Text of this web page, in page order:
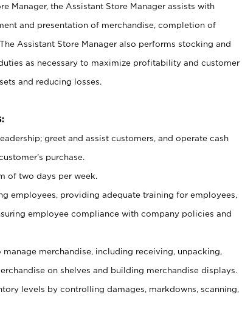
Manager, the Assistant Store Manager assists with
and presentation of merchandise, completion of
Assistant Store Manager also performs stocking and
as necessary to maximize profitability and customer
and reducing losses.
greet and assist customers, and operate cash
purchase.
of two days per week.
employees, providing adequate training for employees,
employee compliance with company policies and
merchandise, including receiving, unpacking,
on shelves and building merchandise displays.
levels by controlling damages, markdowns, scanning,